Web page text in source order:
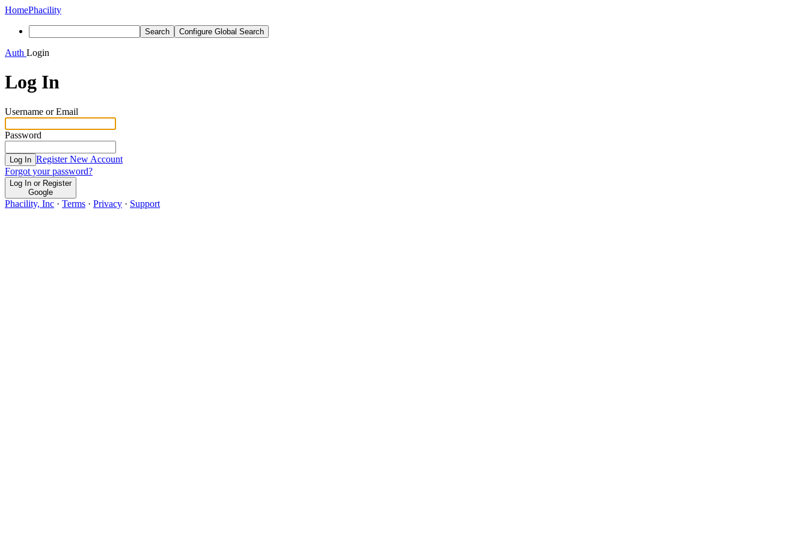
HomePhacility
Search Configure Global Search
Auth Login
Log In
Username or Email
Password
Log In Register New Account
Forgot your password?
Log In or Register
Google
Phacility, Inc · Terms · Privacy · Support